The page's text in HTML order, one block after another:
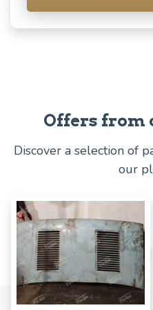
Offers from
Discover a selection of
our